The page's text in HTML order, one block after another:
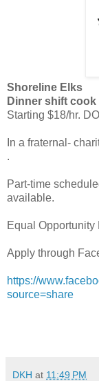
Shoreline Elks
Dinner shift cook
Starting $18/hr.
In a fraternal-
.
Part-time
available.
Equal Opportunity
Apply through
https://
source=share
DKH at 11:49 PM